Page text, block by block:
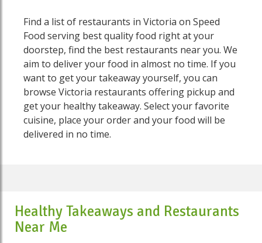
Find a list of restaurants in Victoria on Speed
Food serving best quality food right at your
doorstep, find the best restaurants near you. We
aim to deliver your food in almost no time. If you
want to get your takeaway yourself, you can
browse Victoria restaurants offering pickup and
get your healthy takeaway. Select your favorite
cuisine, place your order and your food will be
delivered in no time.
Healthy Takeaways and Restaurants
Near Me